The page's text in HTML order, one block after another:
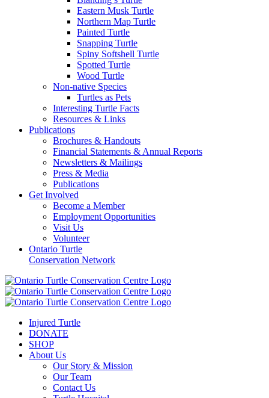
Eastern Musk Turtle
Northern Map Turtle
Painted Turtle
Snapping Turtle
Spiny Softshell Turtle
Spotted Turtle
Wood Turtle
Non-native Species
Turtles as Pets
Interesting Turtle Facts
Resources & Links
Publications
Brochures & Handouts
Financial Statements & Annual Reports
Newsletters & Mailings
Press & Media
Publications
Get Involved
Become a Member
Employment Opportunities
Visit Us
Volunteer
Ontario Turtle
Conservation Network
Injured Turtle
DONATE
SHOP
About Us
Our Story & Mission
Our Team
Contact Us